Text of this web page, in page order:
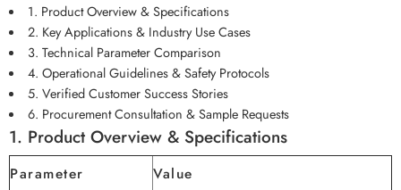
1. Product Overview & Specifications
2. Key Applications & Industry Use Cases
3. Technical Parameter Comparison
4. Operational Guidelines & Safety Protocols
5. Verified Customer Success Stories
6. Procurement Consultation & Sample Requests
1. Product Overview & Specifications
Parameter
Value